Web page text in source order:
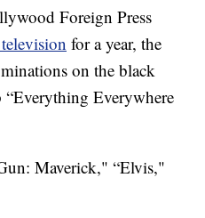
Foreign Press
for a year, the
on the black
“Everything Everywhere
Maverick," “Elvis,"